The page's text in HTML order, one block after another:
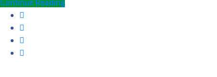
Continue Reading